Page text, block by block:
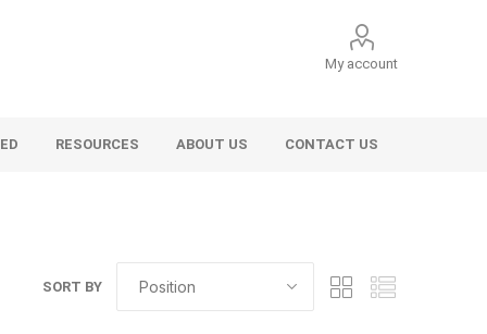
My account
RESOURCES ABOUT US CONTACT US
SORT BY